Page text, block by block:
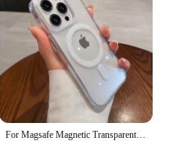
For Magsafe Magnetic Transparent Wireless Charge Case For iPhone 16 15 14 13 12 11 Pro Max Mini 16 Plus Shockproof Hard PC Cover